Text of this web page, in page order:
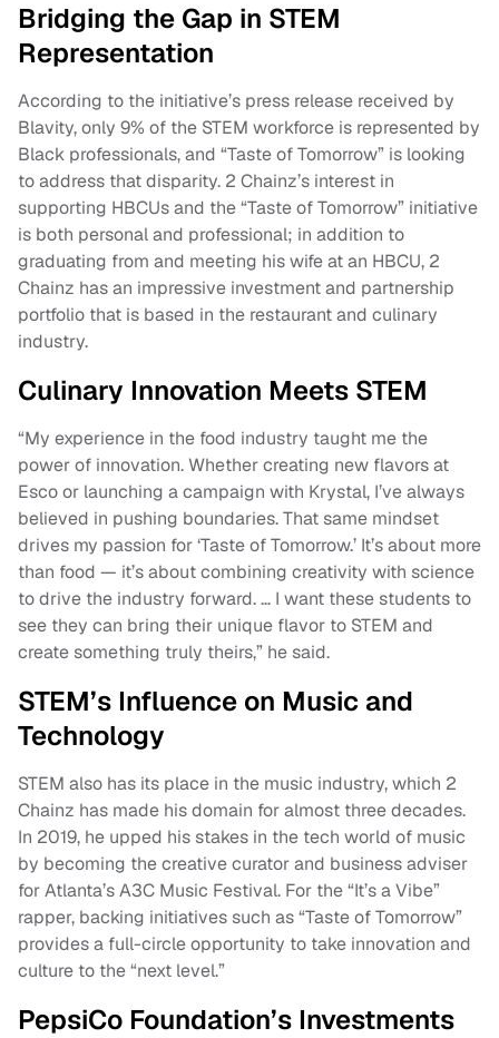
Bridging the Gap in STEM
Representation
According to the initiative’s press release received by
Blavity, only 9% of the STEM workforce is represented by
Black professionals, and “Taste of Tomorrow” is looking
to address that disparity. 2 Chainz’s interest in
supporting HBCUs and the “Taste of Tomorrow” initiative
is both personal and professional; in addition to
graduating from and meeting his wife at an HBCU, 2
Chainz has an impressive investment and partnership
portfolio that is based in the restaurant and culinary
industry.
Culinary Innovation Meets STEM
“My experience in the food industry taught me the
power of innovation. Whether creating new flavors at
Esco or launching a campaign with Krystal, I’ve always
believed in pushing boundaries. That same mindset
drives my passion for ‘Taste of Tomorrow.’ It’s about more
than food — it’s about combining creativity with science
to drive the industry forward. … I want these students to
see they can bring their unique flavor to STEM and
create something truly theirs,” he said.
STEM’s Influence on Music and
Technology
STEM also has its place in the music industry, which 2
Chainz has made his domain for almost three decades.
In 2019, he upped his stakes in the tech world of music
by becoming the creative curator and business adviser
for Atlanta’s A3C Music Festival. For the “It’s a Vibe”
rapper, backing initiatives such as “Taste of Tomorrow”
provides a full-circle opportunity to take innovation and
culture to the “next level.”
PepsiCo Foundation’s Investments